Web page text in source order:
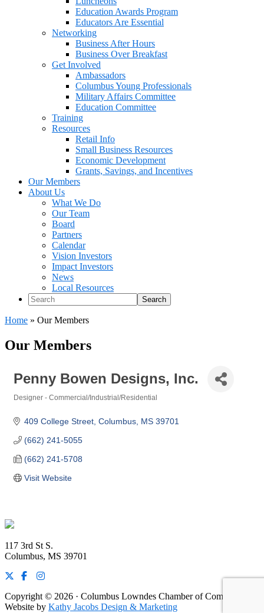
Education Awards Program
Educators Are Essential
Networking
Business After Hours
Business Over Breakfast
Get Involved
Ambassadors
Columbus Young Professionals
Military Affairs Committee
Education Committee
Training
Resources
Retail Info
Small Business Resources
Economic Development
Grants, Savings, and Incentives
Our Members
About Us
What We Do
Our Team
Board
Partners
Calendar
Vision Investors
Impact Investors
News
Local Resources
Search
Home » Our Members
Our Members
Penny Bowen Designs, Inc.
Designer - Commercial/Industrial/Residential
409 College Street Columbus MS 39701
(662) 241-5055
(662) 241-5708
Visit Website
Footer
117 3rd St S.
Columbus, MS 39701
Copyright © 2026 · Columbus Lowndes Chamber of Commerce ·
Website by Kathy Jacobs Design & Marketing